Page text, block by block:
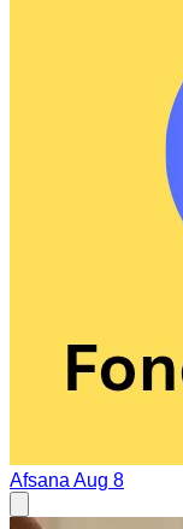
Afsana Aug 8